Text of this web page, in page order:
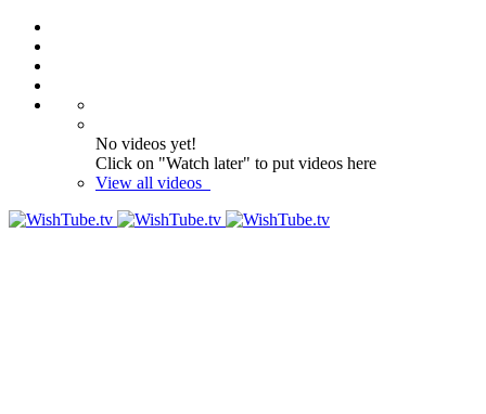
No videos yet!
Click on "Watch later" to put videos here
View all videos